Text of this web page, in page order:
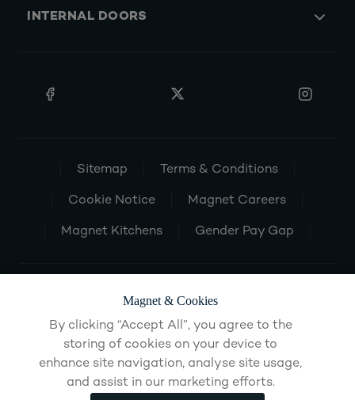
INTERNAL DOORS
Sitemap Terms & Conditions
Cookie Notice Magnet Careers
Magnet Kitchens Gender Pay Gap
Magnet & Cookies
By clicking “Accept All”, you agree to the
storing of cookies on your device to
enhance site navigation, analyse site usage,
and assist in our marketing efforts.